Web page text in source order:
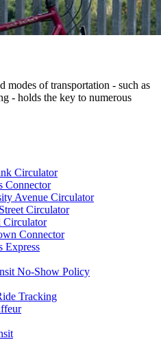
modes of transportation - such as
- holds the key to numerous
Circulator
Connector
Avenue Circulator
Circulator
Circulator
Connector
Express
No-Show Policy
Tracking